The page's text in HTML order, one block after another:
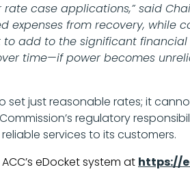
case applications,” said
from recovery, while
add to the significant
time—if power becomes
just reasonable rates; it
regulatory
services to its customers.
eDocket system at https://